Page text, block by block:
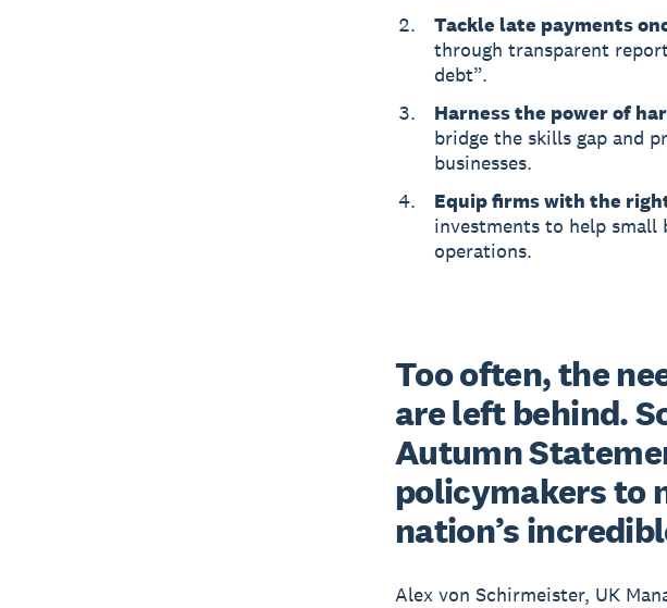
Tackle late payments
through transparent
debt”.
Harness the power of
bridge the skills gap and
businesses.
Equip firms with the
investments to help small
operations.
Too often, the
are left behind.
Autumn
policymakers to
nation’s
Alex von Schirmeister, UK